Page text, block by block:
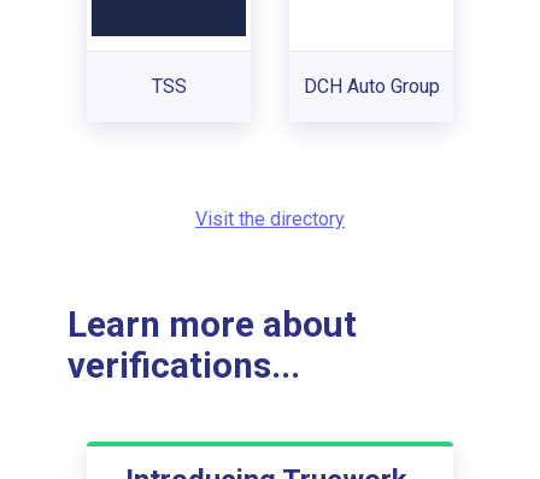
TSS DCH Auto Group
Visit the directory
Learn more about
verifications...